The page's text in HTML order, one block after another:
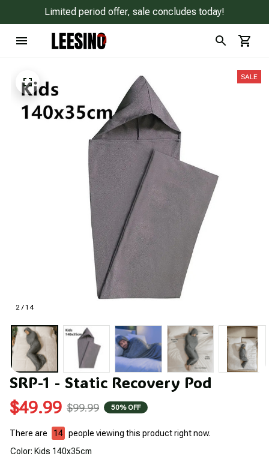
Limited period offer, sale concludes today!
2 / 14
SALE
SRP-1 - Static Recovery Pod
$49.99 $99.99 50% OFF
There are 14 people viewing this product right now.
Color: Kids 140x35cm